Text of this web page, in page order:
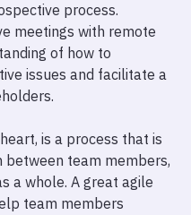
process.
meetings with remote
of how to
issues and facilitate a
is a process that is
team members,
a whole. A great agile
team members